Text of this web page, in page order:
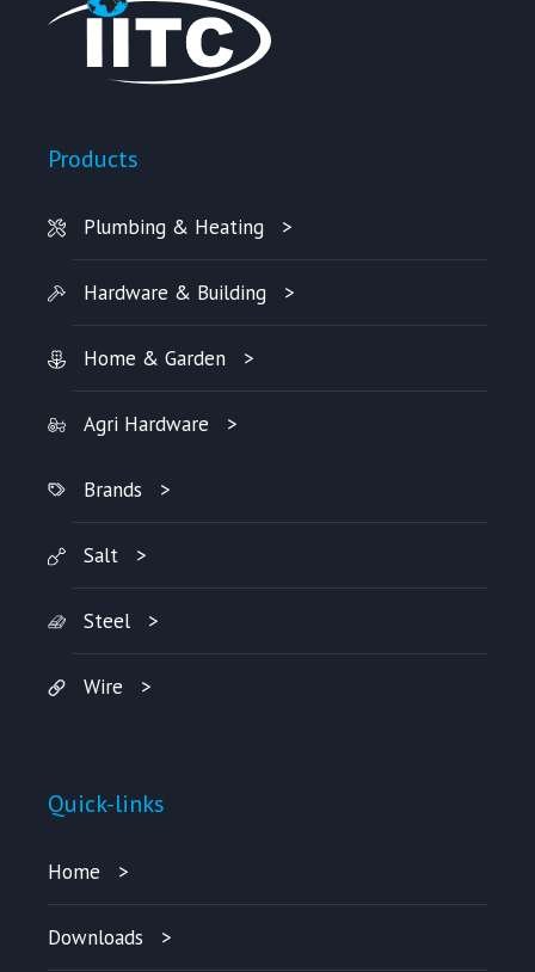
Products
Plumbing & Heating
Hardware & Building
Home & Garden
Agri Hardware
Brands
Salt
Steel
Wire
Quick-links
Home
Downloads